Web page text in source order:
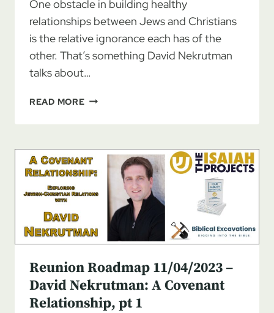
One obstacle in building healthy
relationships between Jews and Christians
is the relative ignorance each has of the
other. That’s something David Nekrutman
talks about…
READ MOREREUNION
DAVID
NEKRUTMAN:
COVENANT
RELATIONSHIP,
PT
2
Reunion Roadmap 11/04/2023 –
David Nekrutman: A Covenant
Relationship, pt 1